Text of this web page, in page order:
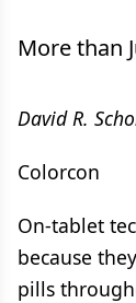
More than
David R.
Colorcon
On-tablet
because
pills